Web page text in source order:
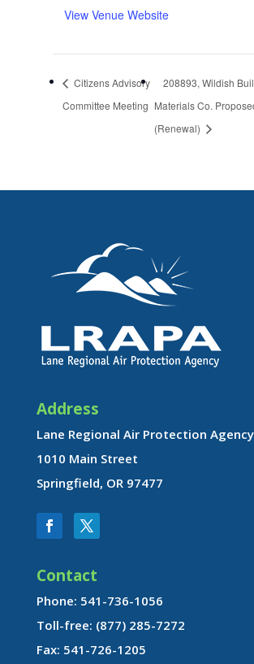
View Venue Website
Citizens Advisory
Committee Meeting
208893, Wildish
Materials Co.
(Renewal)
Address
Lane Regional Air Protection Agency
1010 Main Street
Springfield, OR 97477
Contact
Phone: 541-736-1056
Toll-free: (877) 285-7272
Fax: 541-726-1205